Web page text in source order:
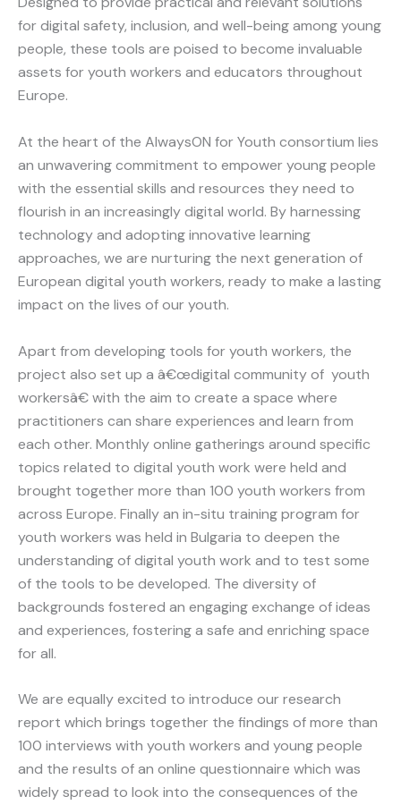
for digital safety, inclusion, and well-being among young
people, these tools are poised to become invaluable
assets for youth workers and educators throughout
Europe.
At the heart of the AlwaysON for Youth consortium lies
an unwavering commitment to empower young people
with the essential skills and resources they need to
flourish in an increasingly digital world. By harnessing
technology and adopting innovative learning
approaches, we are nurturing the next generation of
European digital youth workers, ready to make a lasting
impact on the lives of our youth.
Apart from developing tools for youth workers, the
project also set up a â€œdigital community of youth
workersâ€ with the aim to create a space where
practitioners can share experiences and learn from
each other. Monthly online gatherings around specific
topics related to digital youth work were held and
brought together more than 100 youth workers from
across Europe. Finally an in-situ training program for
youth workers was held in Bulgaria to deepen the
understanding of digital youth work and to test some
of the tools to be developed. The diversity of
backgrounds fostered an engaging exchange of ideas
and experiences, fostering a safe and enriching space
for all.
We are equally excited to introduce our research
report which brings together the findings of more than
100 interviews with youth workers and young people
and the results of an online questionnaire which was
widely spread to look into the consequences of the